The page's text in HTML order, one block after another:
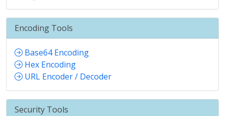
Encoding Tools
Base64 Encoding
Hex Encoding
URL Encoder / Decoder
Security Tools